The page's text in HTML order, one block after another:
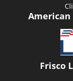
American
Frisco